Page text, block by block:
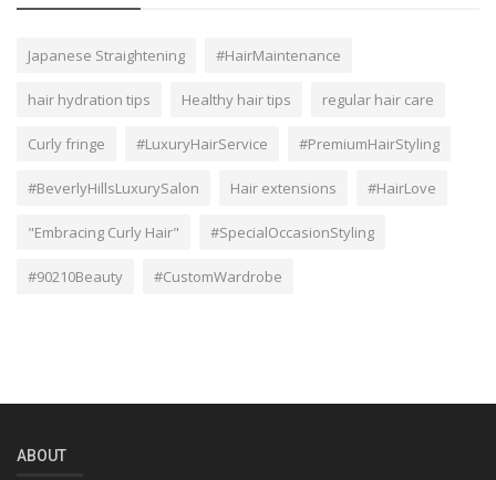
Japanese Straightening #HairMaintenance
hair hydration tips Healthy hair tips regular hair care
Curly fringe #LuxuryHairService #PremiumHairStyling
#BeverlyHillsLuxurySalon Hair extensions #HairLove
"Embracing Curly Hair" #SpecialOccasionStyling
#90210Beauty #CustomWardrobe
ABOUT